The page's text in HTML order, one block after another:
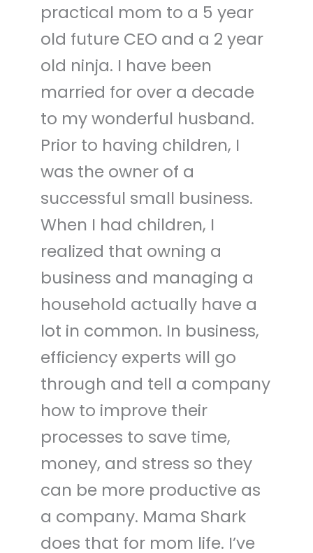
practical mom to a 5 year
old future CEO and a 2 year
old ninja. I have been
married for over a decade
to my wonderful husband.
Prior to having children, I
was the owner of a
successful small business.
When I had children, I
realized that owning a
business and managing a
household actually have a
lot in common. In business,
efficiency experts will go
through and tell a company
how to improve their
processes to save time,
money, and stress so they
can be more productive as
a company. Mama Shark
does that for mom life. I’ve